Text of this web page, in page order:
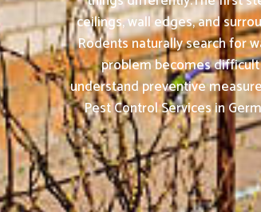
ceilings, wall edges, and
Rodents naturally search for
problem becomes
understand preventive
Pest Control Services in